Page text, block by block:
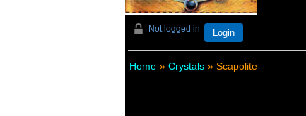
Not logged in Login
Home » Crystals » Scapolite